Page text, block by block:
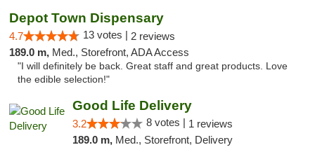
Depot Town Dispensary
4.7 13 votes | 2 reviews
189.0 m, Med., Storefront, ADA Access
"I will definitely be back. Great staff and great products. Love
the edible selection!"
Good Life Delivery
3.2 8 votes | 1 reviews
189.0 m, Med., Storefront, Delivery